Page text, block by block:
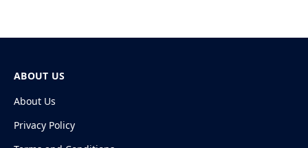
ABOUT US
About Us
Privacy Policy